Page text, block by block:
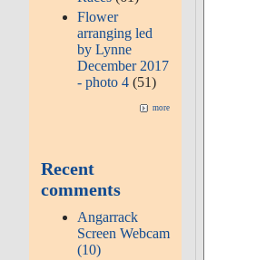
Flower
arranging led
by Lynne
December 2017
- photo 4 (51)
more
Recent
comments
Angarrack
Screen Webcam
(10)